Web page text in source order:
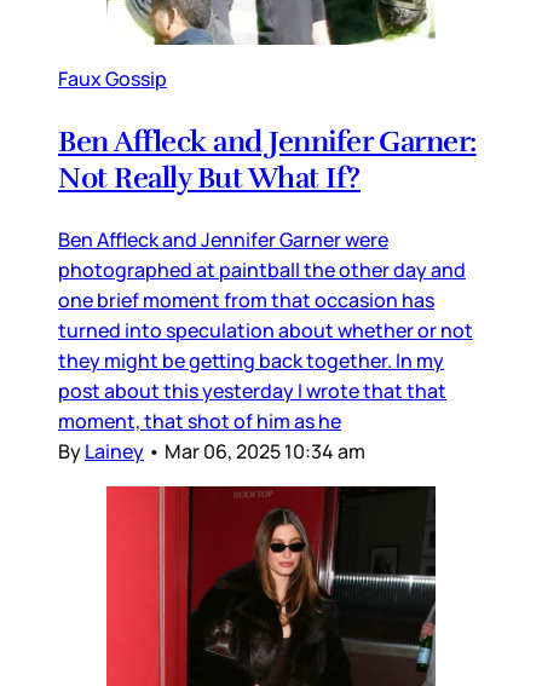
Faux Gossip
Ben Affleck and Jennifer Garner:
Not Really But What If?
Ben Affleck and Jennifer Garner were
photographed at paintball the other day and
one brief moment from that occasion has
turned into speculation about whether or not
they might be getting back together. In my
post about this yesterday I wrote that that
moment, that shot of him as he
ByLainey • Mar 06, 2025 10:34 am